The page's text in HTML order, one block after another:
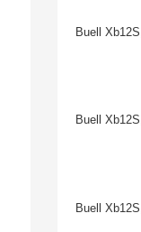
Buell
Buell
Buell